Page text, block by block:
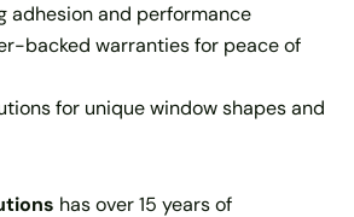
adhesion and performance
backed warranties for peace of
for unique window shapes and
has over 15 years of